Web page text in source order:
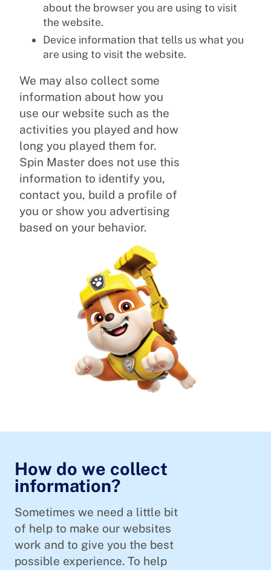
about the browser you are using to visit
the website.
Device information that tells us what you
are using to visit the website.
We may also collect some
information about how you
use our website such as the
activities you played and how
long you played them for.
Spin Master does not use this
information to identify you,
contact you, build a profile of
you or show you advertising
based on your behavior.
How do we collect
information?
Sometimes we need a little bit
of help to make our websites
work and to give you the best
possible experience. To help